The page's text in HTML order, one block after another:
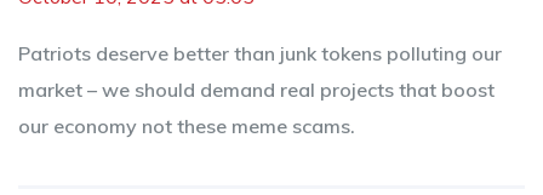
Patriots deserve better than junk tokens polluting our
market – we should demand real projects that boost
our economy not these meme scams.